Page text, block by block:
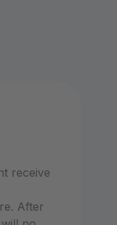
receive
After